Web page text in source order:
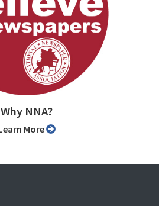
Why NNA?
Learn More